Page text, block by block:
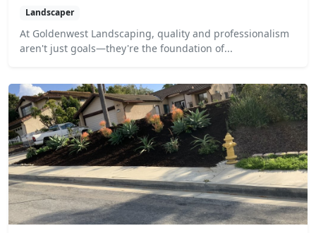
Landscaper
At Goldenwest Landscaping, quality and professionalism
aren't just goals—they're the foundation of...